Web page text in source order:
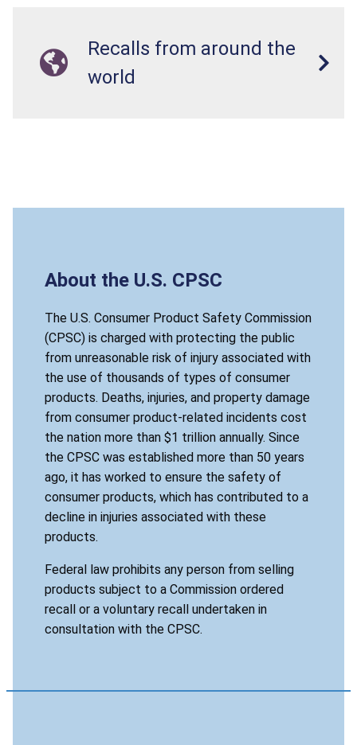
Recalls from around the
world
About the U.S. CPSC
The U.S. Consumer Product Safety Commission
(CPSC) is charged with protecting the public
from unreasonable risk of injury associated with
the use of thousands of types of consumer
products. Deaths, injuries, and property damage
from consumer product-related incidents cost
the nation more than $1 trillion annually. Since
the CPSC was established more than 50 years
ago, it has worked to ensure the safety of
consumer products, which has contributed to a
decline in injuries associated with these
products.
Federal law prohibits any person from selling
products subject to a Commission ordered
recall or a voluntary recall undertaken in
consultation with the CPSC.